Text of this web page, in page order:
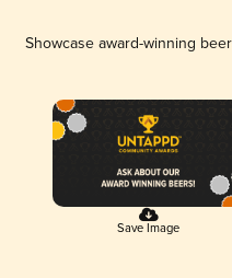
Showcase award-winning
Save Image